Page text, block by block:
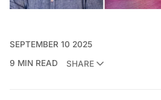
SEPTEMBER 10 2025
9 MIN READ
SHARE